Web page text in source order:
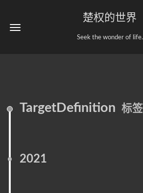
楚权的世界
Seek the wonder of life.
TargetDefinition 标签
2021